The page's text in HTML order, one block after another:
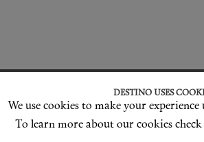
Become a Destino Hunter
Love products? Love
DESTINO USES
We use cookies to make your
To learn more about our cookies